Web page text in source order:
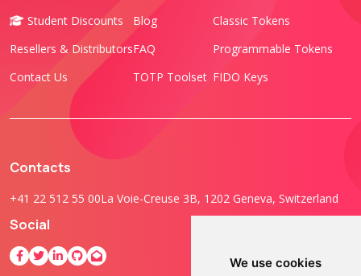
We use cookies
Student Discounts
Resellers & Distributors
Contact Us
Blog
FAQ
TOTP Toolset
Classic Tokens
Programmable Tokens
FIDO Keys
Contacts
+41 22 512 55 00La Voie-Creuse 3B, 1202 Geneva, Switzerland
Social